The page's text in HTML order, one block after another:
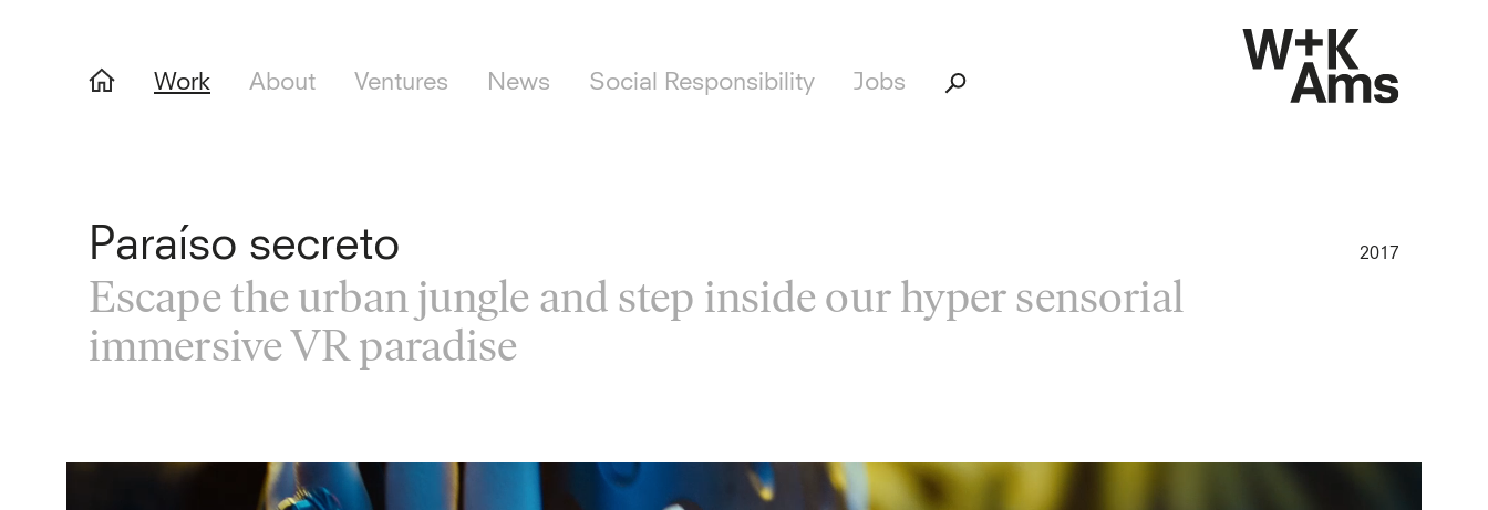
Work About Ventures News Social Responsibility Jobs
Paraíso secreto
Escape the urban jungle and step inside our hyper sensorial
immersive VR paradise
2017